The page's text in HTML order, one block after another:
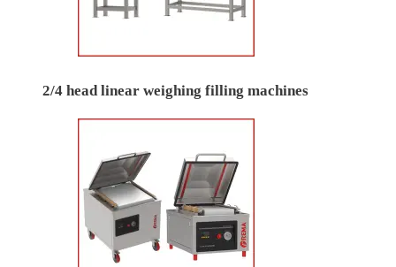
2/4 head linear weighing filling machines